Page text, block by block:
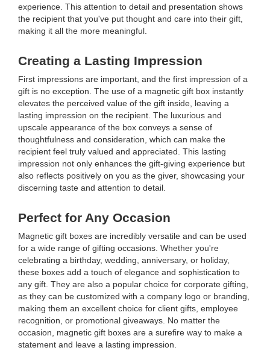
experience. This attention to detail and presentation shows
the recipient that you've put thought and care into their gift,
making it all the more meaningful.
Creating a Lasting Impression
First impressions are important, and the first impression of a
gift is no exception. The use of a magnetic gift box instantly
elevates the perceived value of the gift inside, leaving a
lasting impression on the recipient. The luxurious and
upscale appearance of the box conveys a sense of
thoughtfulness and consideration, which can make the
recipient feel truly valued and appreciated. This lasting
impression not only enhances the gift-giving experience but
also reflects positively on you as the giver, showcasing your
discerning taste and attention to detail.
Perfect for Any Occasion
Magnetic gift boxes are incredibly versatile and can be used
for a wide range of gifting occasions. Whether you're
celebrating a birthday, wedding, anniversary, or holiday,
these boxes add a touch of elegance and sophistication to
any gift. They are also a popular choice for corporate gifting,
as they can be customized with a company logo or branding,
making them an excellent choice for client gifts, employee
recognition, or promotional giveaways. No matter the
occasion, magnetic gift boxes are a surefire way to make a
statement and leave a lasting impression.